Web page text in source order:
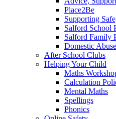
Place2Be
Supporting
Salford School
Salford Family
Domestic
After School Clubs
Helping Your Child
Maths
Calculation
Mental Maths
Spellings
Phonics